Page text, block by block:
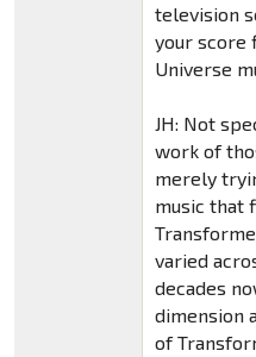
television
your score
Universe
JH: Not
work of
merely
music that
varied
decades
dimension
of